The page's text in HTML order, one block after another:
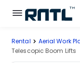
Skip to main content
Skip to main content
Rent Equipment
Rental Aerial Work
Telescopic Boom Lifts